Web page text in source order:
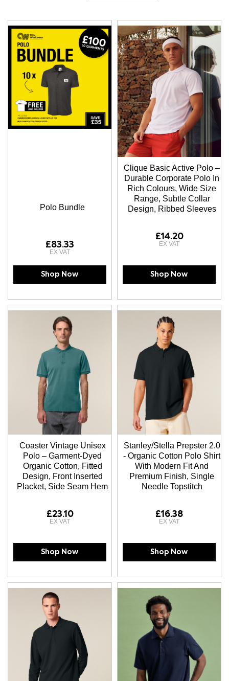
Polo Bundle
£83.33
Shop Now
Clique Basic Active Polo –
Durable Corporate Polo In
Rich Colours, Wide Size
Range, Subtle Collar
Design, Ribbed Sleeves
£14.20
Shop Now
Coaster Vintage Unisex
Polo – Garment-Dyed
Organic Cotton, Fitted
Design, Front Inserted
Placket, Side Seam Hem
£23.10
Shop Now
Stanley/Stella Prepster 2.0
- Organic Cotton Polo Shirt
With Modern Fit And
Premium Finish, Single
Needle Topstitch
£16.38
Shop Now